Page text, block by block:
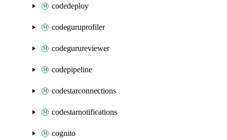
codedeploy
codeguruprofiler
codegurureviewer
codepipeline
codestarconnections
codestarnotifications
cognito